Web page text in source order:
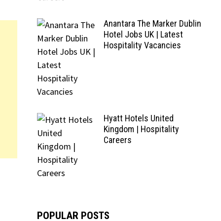
Anantara The Marker Dublin
Hotel Jobs UK | Latest
Hospitality Vacancies
Hyatt Hotels United
Kingdom | Hospitality
Careers
POPULAR POSTS